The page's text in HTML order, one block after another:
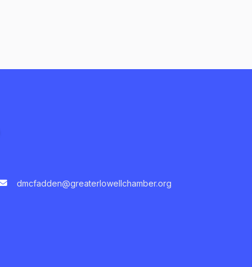
dmcfadden@greaterlowellchamber.org